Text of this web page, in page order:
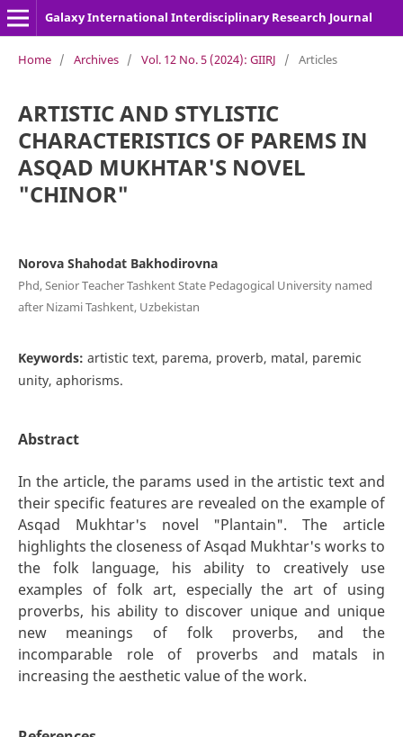
Galaxy International Interdisciplinary Research Journal
Home / Archives / Vol. 12 No. 5 (2024): GIIRJ / Articles
ARTISTIC AND STYLISTIC
CHARACTERISTICS OF PAREMS IN
ASQAD MUKHTAR'S NOVEL
"CHINOR"
Norova Shahodat Bakhodirovna
Phd, Senior Teacher Tashkent State Pedagogical University named
after Nizami Tashkent, Uzbekistan
Keywords: artistic text, parema, proverb, matal, paremic
unity, aphorisms.
Abstract
In the article, the params used in the artistic text and
their specific features are revealed on the example of
Asqad Mukhtar's novel "Plantain". The article
highlights the closeness of Asqad Mukhtar's works to
the folk language, his ability to creatively use
examples of folk art, especially the art of using
proverbs, his ability to discover unique and unique
new meanings of folk proverbs, and the
incomparable role of proverbs and matals in
increasing the aesthetic value of the work.